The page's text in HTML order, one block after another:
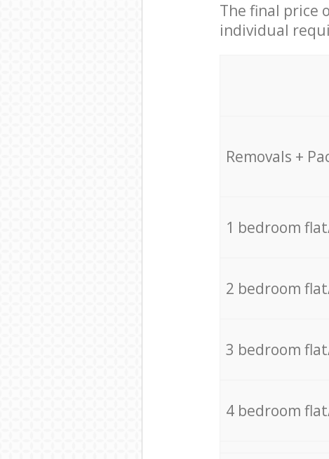
The final price
individual
Removals +
1 bedroom
2 bedroom
3 bedroom
4 bedroom